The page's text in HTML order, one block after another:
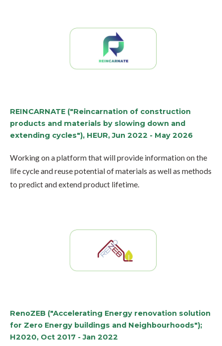
REINCARNATE ("Reincarnation of construction
products and materials by slowing down and
extending cycles"), HEUR, Jun 2022 - May 2026
Working on a platform that will provide information on the
life cycle and reuse potential of materials as well as methods
to predict and extend product lifetime.
RenoZEB ("Accelerating Energy renovation solution
for Zero Energy buildings and Neighbourhoods");
H2020, Oct 2017 - Jan 2022